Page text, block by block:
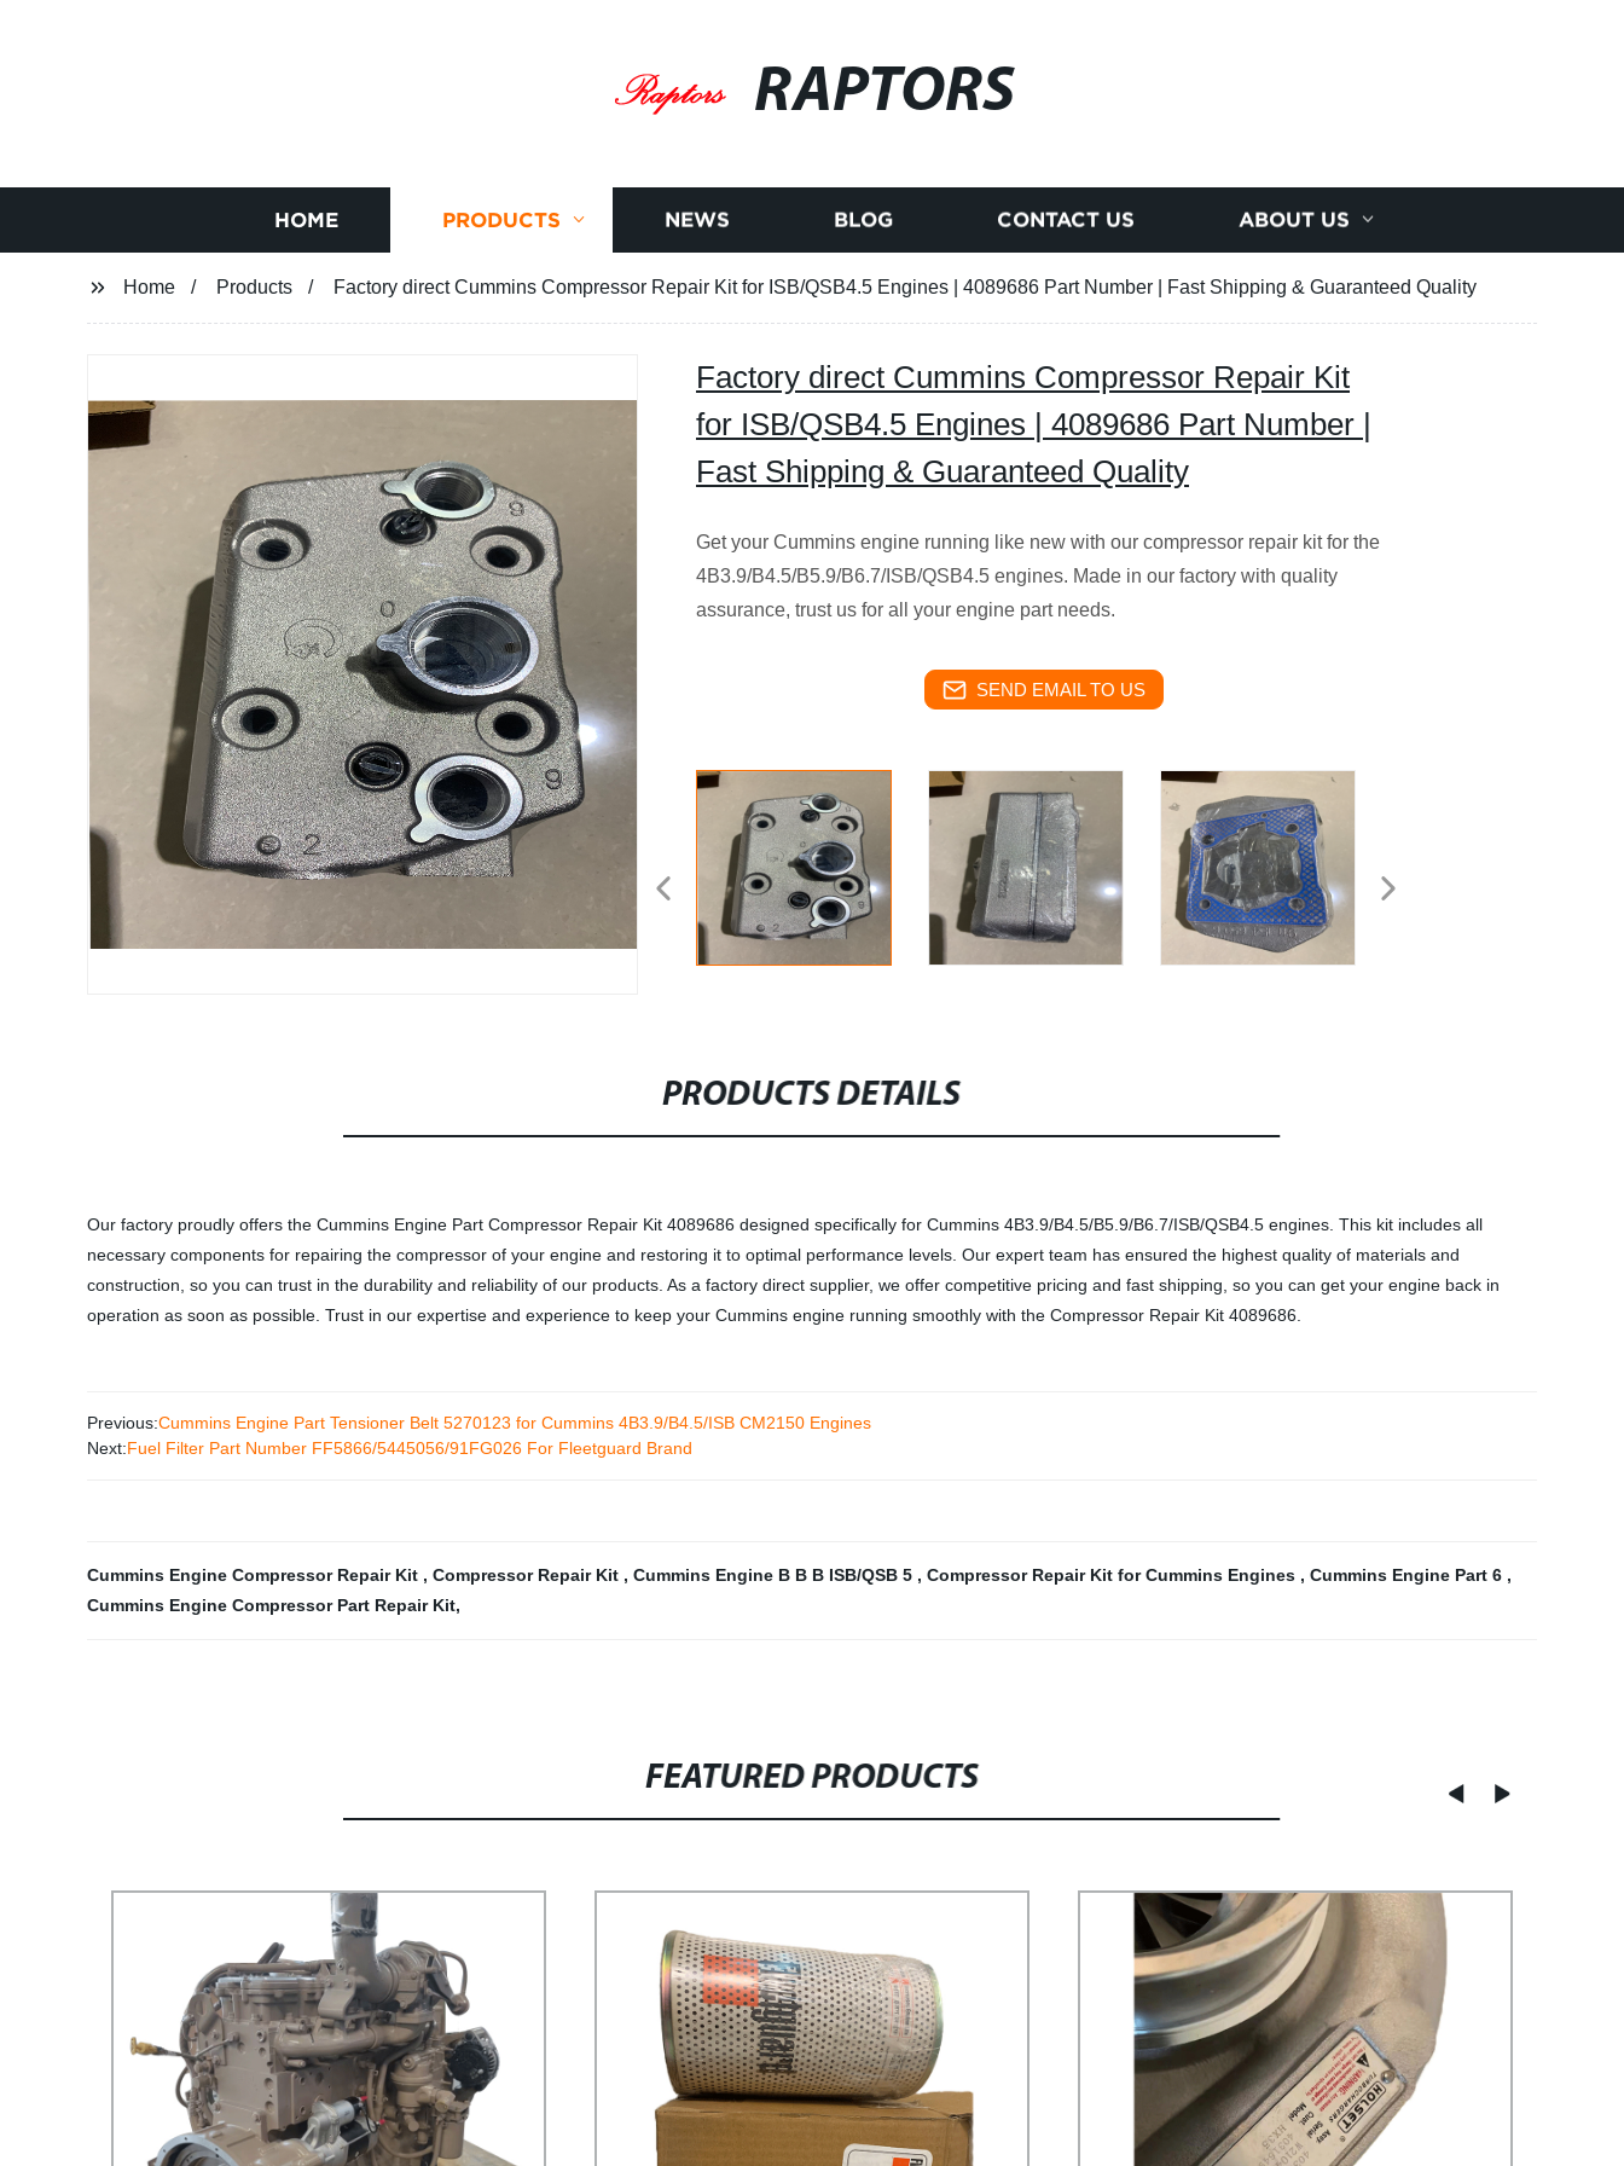
RAPTORS
HOME PRODUCTS NEWS BLOG CONTACT US ABOUT US
Home Products Factory direct Cummins Compressor Repair Kit for ISB/QSB4.5 Engines | 4089686 Part Number | Fast Shipping & Guaranteed Quality
Factory direct Cummins Compressor Repair Kit
for ISB/QSB4.5 Engines | 4089686 Part Number |
Fast Shipping & Guaranteed Quality
Get your Cummins engine running like new with our compressor repair kit for the
4B3.9/B4.5/B5.9/B6.7/ISB/QSB4.5 engines. Made in our factory with quality
assurance, trust us for all your engine part needs.
SEND EMAIL TO US
PRODUCTS DETAILS
Our factory proudly offers the Cummins Engine Part Compressor Repair Kit 4089686 designed specifically for Cummins 4B3.9/B4.5/B5.9/B6.7/ISB/QSB4.5 engines. This kit includes all
necessary components for repairing the compressor of your engine and restoring it to optimal performance levels. Our expert team has ensured the highest quality of materials and
construction, so you can trust in the durability and reliability of our products. As a factory direct supplier, we offer competitive pricing and fast shipping, so you can get your engine back in
operation as soon as possible. Trust in our expertise and experience to keep your Cummins engine running smoothly with the Compressor Repair Kit 4089686.
Previous:Cummins Engine Part Tensioner Belt 5270123 for Cummins 4B3.9/B4.5/ISB CM2150 Engines
Next:Fuel Filter Part Number FF5866/5445056/91FG026 For Fleetguard Brand
Cummins Engine Compressor Repair Kit , Compressor Repair Kit , Cummins Engine B B B ISB/QSB 5 , Compressor Repair Kit for Cummins Engines , Cummins Engine Part 6 ,
Cummins Engine Compressor Part Repair Kit,
FEATURED PRODUCTS